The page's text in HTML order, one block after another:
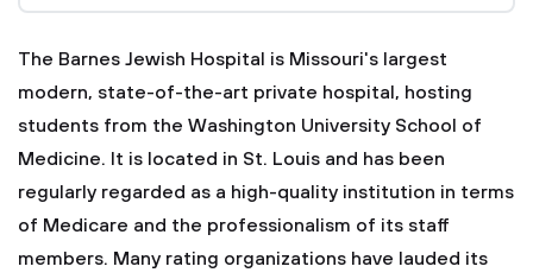
The Barnes Jewish Hospital is Missouri's largest
modern, state-of-the-art private hospital, hosting
students from the Washington University School of
Medicine. It is located in St. Louis and has been
regularly regarded as a high-quality institution in terms
of Medicare and the professionalism of its staff
members. Many rating organizations have lauded its